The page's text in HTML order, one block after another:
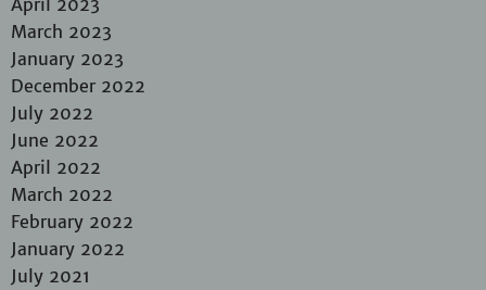
April 2023
March 2023
January 2023
December 2022
July 2022
June 2022
April 2022
March 2022
February 2022
January 2022
July 2021